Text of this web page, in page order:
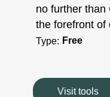
no further than
the forefront of
Type: Free
Visit tools